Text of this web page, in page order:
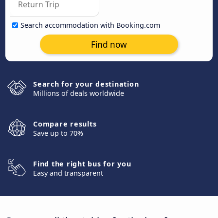
Search accommodation with Booking.com
Find now
Search for your destination
Millions of deals worldwide
Compare results
Save up to 70%
Find the right bus for you
Easy and transparent